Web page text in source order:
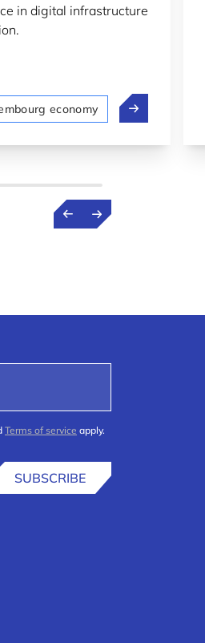
S&P and Moody's
in digital infrastructure
economy Luxembourg
Terms of service apply.
SUBSCRIBE